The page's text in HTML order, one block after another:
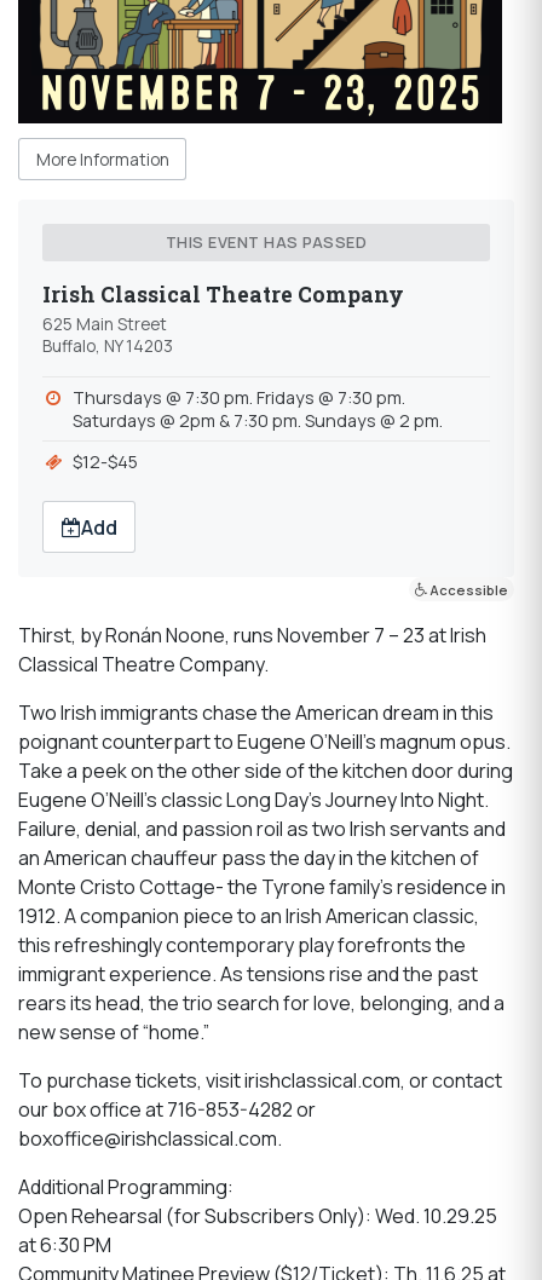
More Information
THIS EVENT HAS PASSED
Irish Classical Theatre Company
625 Main Street
Buffalo, NY 14203
Thursdays @ 7:30 pm. Fridays @ 7:30 pm.
Saturdays @ 2pm & 7:30 pm. Sundays @ 2 pm.
$12-$45
Add
Accessible
Thirst, by Ronán Noone, runs November 7 – 23 at Irish
Classical Theatre Company.
Two Irish immigrants chase the American dream in this
poignant counterpart to Eugene O’Neill’s magnum opus.
Take a peek on the other side of the kitchen door during
Eugene O’Neill’s classic Long Day’s Journey Into Night.
Failure, denial, and passion roil as two Irish servants and
an American chauffeur pass the day in the kitchen of
Monte Cristo Cottage- the Tyrone family’s residence in
1912. A companion piece to an Irish American classic,
this refreshingly contemporary play forefronts the
immigrant experience. As tensions rise and the past
rears its head, the trio search for love, belonging, and a
new sense of “home.”
To purchase tickets, visit irishclassical.com, or contact
our box office at 716-853-4282 or
boxoffice@irishclassical.com.
Additional Programming:
Open Rehearsal (for Subscribers Only): Wed. 10.29.25
at 6:30 PM
Community Matinee Preview ($12/Ticket): Th. 11.6.25 at